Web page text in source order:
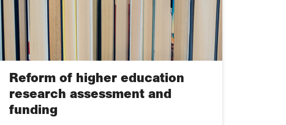
Reform of higher education
research assessment and
funding